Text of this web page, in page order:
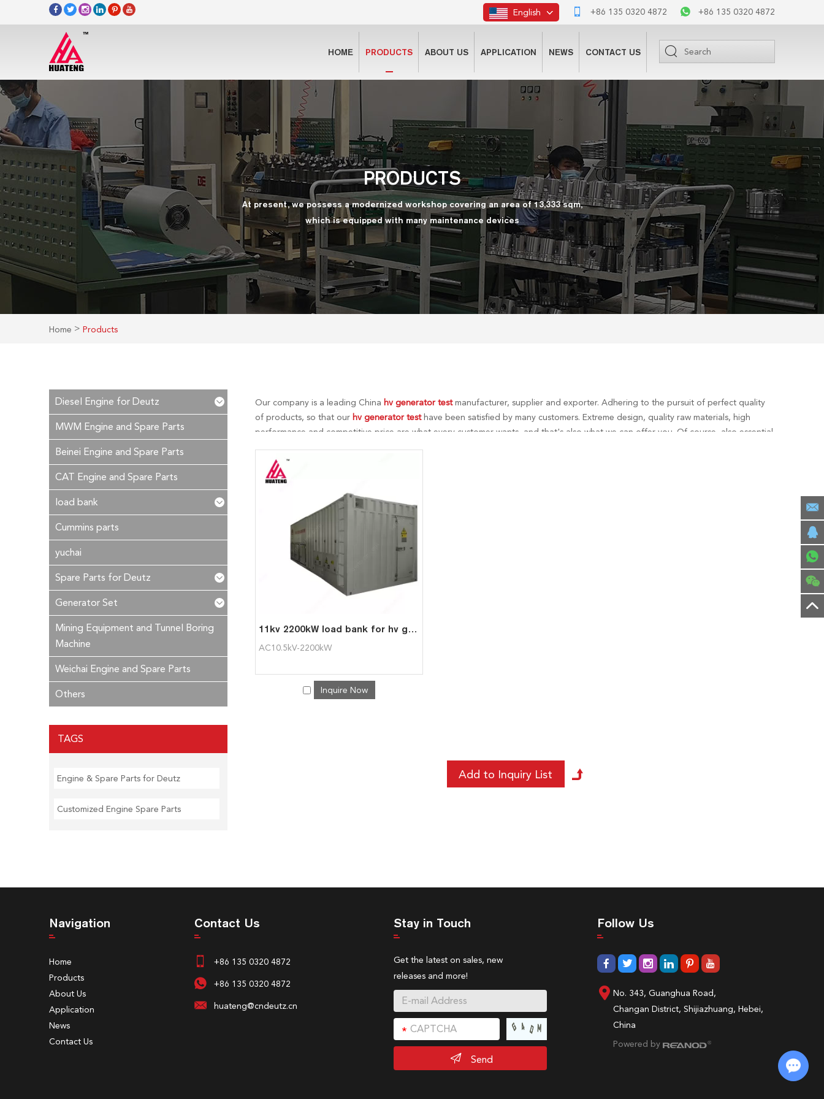
+86 135 0320 4872 +86 135 0320 4872
English
HOME PRODUCTS ABOUT US APPLICATION NEWS CONTACT US
PRODUCTS
At present, we possess a modernized workshop covering an area of 13,333 sqm,
which is equipped with many maintenance devices
Home > Products
Our company is a leading China hv generator testmanufacturer, supplier and exporter. Adhering to the pursuit of perfect quality
of products, so that our hv generator testhave been satisfied by many customers. Extreme design, quality raw materials, high
performance and competitive price are what every customer wants, and that's also what we can offer you. Of course, also essential
in time!
11kv 2200kW load bank for hv generator test
AC10.5kV-2200kW
Inquire Now
Diesel Engine for Deutz
MWM Engine and Spare Parts
Beinei Engine and Spare Parts
CAT Engine and Spare Parts
load bank
Cummins parts
yuchai
Spare Parts for Deutz
Generator Set
Mining Equipment and Tunnel Boring
Machine
Weichai Engine and Spare Parts
Others
TAGS
Engine & Spare Parts for Deutz
Customized Engine Spare Parts
Navigation
Home
Products
About Us
Application
News
Contact Us
Contact Us
+86 135 0320 4872
+86 135 0320 4872
huateng@cndeutz.cn
Stay in Touch
Get the latest on sales, new
releases and more!
Send
Follow Us
No. 343, Guanghua Road,
Changan District, Shijiazhuang, Hebei,
China
Powered by
Chat with Us